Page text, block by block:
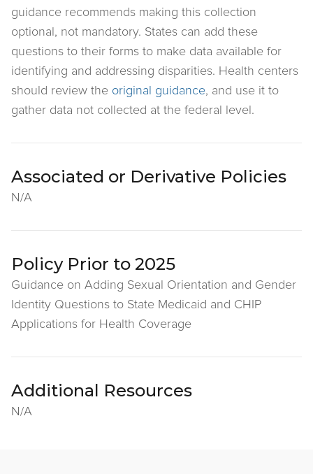
guidance recommends making this collection
optional, not mandatory. States can add these
questions to their forms to make data available for
identifying and addressing disparities. Health centers
should review the original guidance, and use it to
gather data not collected at the federal level.
Associated or Derivative Policies
N/A
Policy Prior to 2025
Guidance on Adding Sexual Orientation and Gender
Identity Questions to State Medicaid and CHIP
Applications for Health Coverage
Additional Resources
N/A